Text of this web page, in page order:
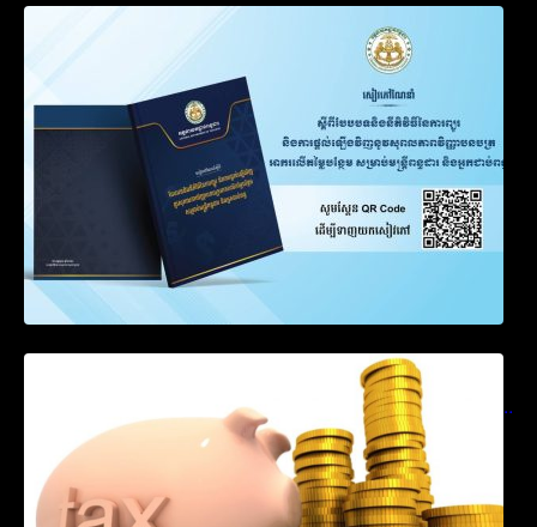
Notification on Measures to Loosen
Requirements for the Use of Khmer
Language in Accounting Records (KH, EN,
CN)